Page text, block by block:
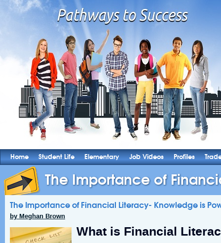
Home Student Life Elementary Job Videos Profiles
The Importance of
The Importance of Financial Literacy- Knowledge is
by Meghan Brown
What is Financial